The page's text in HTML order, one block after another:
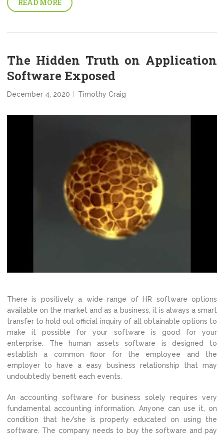
READ MORE
The Hidden Truth on Application
Software Exposed
December 4, 2020 Timothy Craig
There is positively a wide range of HR software options
available on the market and as a business, it is always a smart
transfer to hold out official inquiry of all obtainable options to
make it possible for your software is good for your
enterprise. The human assets software is designed to
establish a common floor for the employee and the
employer to have a easy business relationship that may
undoubtedly benefit each events.
An accounting software for business solely requires very
fundamental accounting information. Anyone can use it, on
condition that he/she is properly educated on using the
software. The company needs to buy the software and pay